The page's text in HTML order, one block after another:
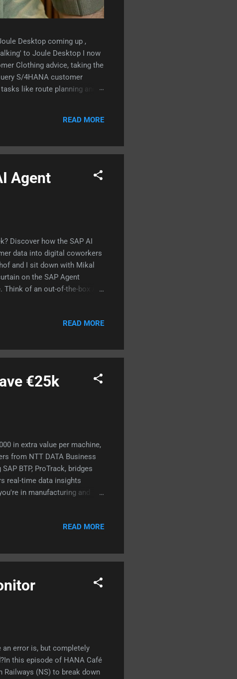
Desktop coming up ,
to Joule Desktop I now
Clothing advice, taking the
S/4HANA customer
like route planning and
READ MORE
Agent
Discover how the SAP AI
data into digital coworkers
and I sit down with Mikal
on the SAP Agent
of an out-of-the-box AI
How a complex sales
with #SAPBTP, #SAPAI
READ MORE
€25k
in extra value per machine,
from NTT DATA Business
BTP, ProTrack, bridges
real-time data insights
in manufacturing and
policy a threat? Tips for you
READ MORE
error is, but completely
this episode of HANA Café
Railways (NS) to break down